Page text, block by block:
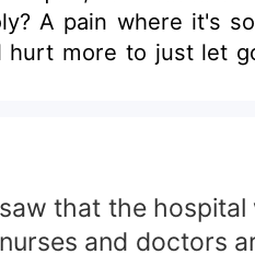
A pain where it's
more to just let
that the
and doctors